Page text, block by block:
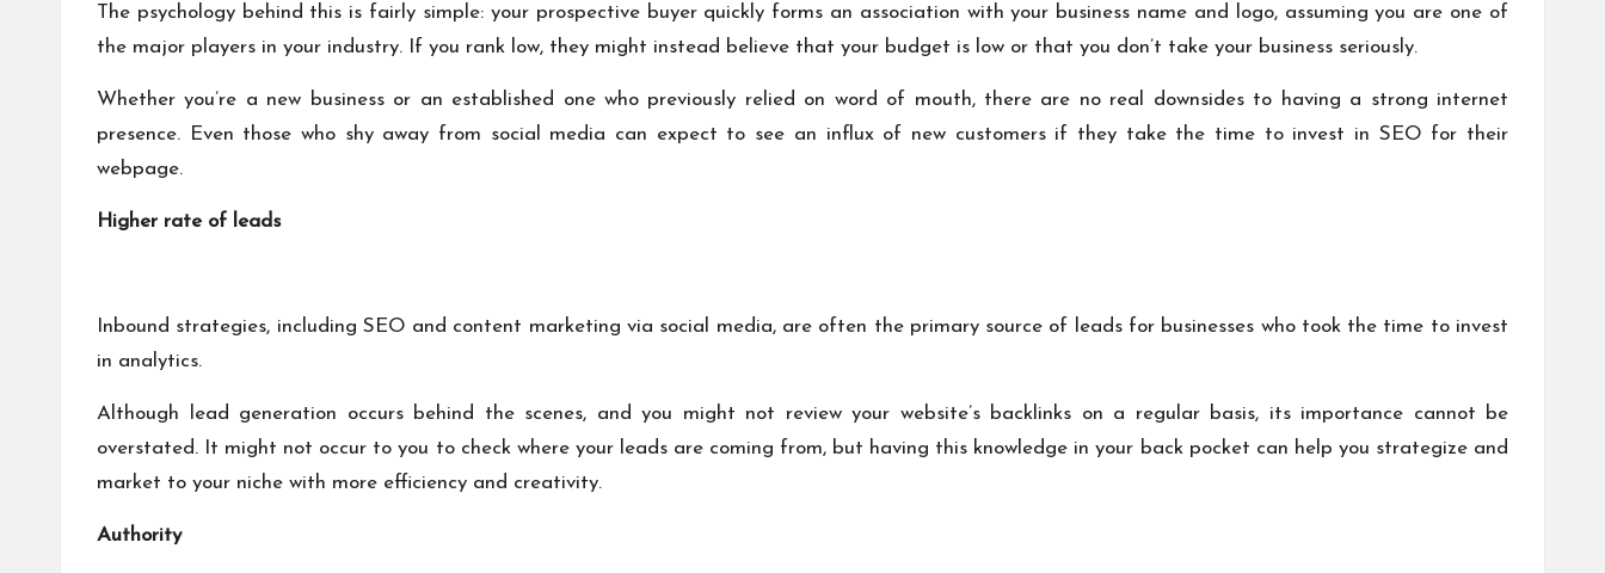
The psychology behind this is fairly simple: your prospective buyer quickly forms an association with your business name and logo, assuming you are one of
the major players in your industry. If you rank low, they might instead believe that your budget is low or that you don’t take your business seriously.
Whether you’re a new business or an established one who previously relied on word of mouth, there are no real downsides to having a strong internet
presence. Even those who shy away from social media can expect to see an influx of new customers if they take the time to invest in SEO for their
webpage.
Higher rate of leads
Inbound strategies, including SEO and content marketing via social media, are often the primary source of leadsfor businesses who took the time to invest
in analytics.
Although lead generation occurs behind the scenes, and you might not review your website’s backlinks on a regular basis, its importance cannot be
overstated. It might not occur to you to check where your leads are coming from, but having this knowledge in your back pocket can help you strategize and
market to your niche with more efficiency and creativity.
Authority